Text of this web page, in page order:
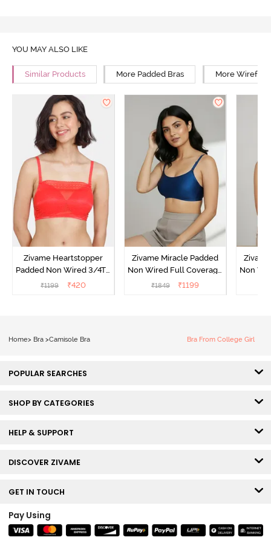
YOU MAY ALSO LIKE
Similar Products More Padded Bras More Wirefree
Zivame Heartstopper
Padded Non Wired 3/4Th
Coverage Cami Bra -
₹1199 ₹420
Zivame Miracle Padded
Non Wired Full Coverage
T-Shirt Bra - Navy Peony
₹1849 ₹1199
Non
Home> Bra >Camisole Bra Bra From College Girl
POPULAR SEARCHES
SHOP BY CATEGORIES
HELP & SUPPORT
DISCOVER ZIVAME
GET IN TOUCH
Pay Using